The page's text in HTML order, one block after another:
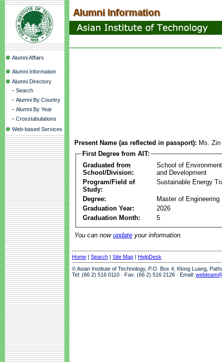
Alumni Affairs
Alumni Information
Alumni Directory
- Search
- Alumni By Country
- Alumni By Year
- Crosstabulations
Web-based Services
Present Name (as reflected in passport): Ms.
First Degree from AIT:
Graduated from
School/Division:
School of
and Development
Program/Field of
Study:
Sustainable Energy
Degree:
Master of Engineering
Graduation Year:
2026
Graduation Month:
5
You can now update your information.
Home | Search | Site Map | HelpDesk
© Asian Institute of Technology, P.O. Box 4, Klong Luang,
Tel: (66 2) 516 0110 · Fax: (66 2) 516 2126 · Email: